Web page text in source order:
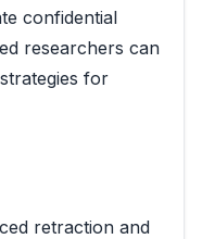
confidential
researchers can
for
retraction and